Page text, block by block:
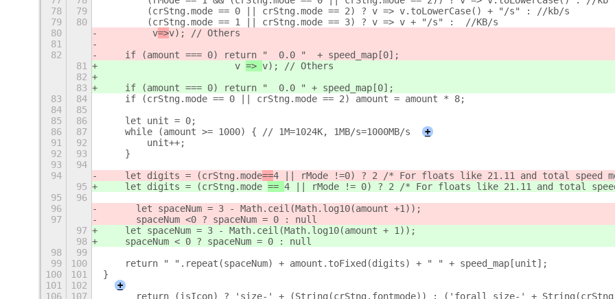
78
79
        (crStng.mode == 0 || crStng.mode == 2) ? v => v.toLowerCase() + "/s" : //kb/s
79
80
        (crStng.mode == 1 || crStng.mode == 3) ? v => v + "/s" :  //KB/s
80
         v
=>v); // Others
81
82
    if (amount === 0) return "  0.0 "  + speed_map[0];
81
                        v
=> v); // Others
82
83
    if (amount === 0) return "  0.0 "
+ speed_map[0];
83
84
    if (crStng.mode == 0 || crStng.mode == 2) amount = amount * 8;
84
85
85
86
    let unit = 0;
86
87
    while (amount >= 1000) { // 1M=1024K, 1MB/s=1000MB/s
+
91
92
        unit++;
92
93
    }
93
94
94
    let digits = (crStng.mode
==4 || rMode !=0) ? 2 /* For floats like 21.11 and total speed
95
    let digits = (crStng.mode
== 4 || rMode != 0) ? 2 /* For floats like 21.11 and total
95
96
96
	let spaceNum = 3 - Math.ceil(Math.log10(amount +
1));
97
	spaceNum <
0 ? spaceNum = 0 : null
97
    let spaceNum = 3 - Math.ceil(Math.log10(amount + 1));
98
    spaceNum < 0 ? spaceNum = 0 : null
98
99
99
100
    return " ".repeat(spaceNum) + amount.toFixed(digits) + " " + speed_map[unit];
100
101
}
101
102
+
106
107
return (isIcon) ? 'size-' + (String(crStng.fontmode)) : ('forall size-' +